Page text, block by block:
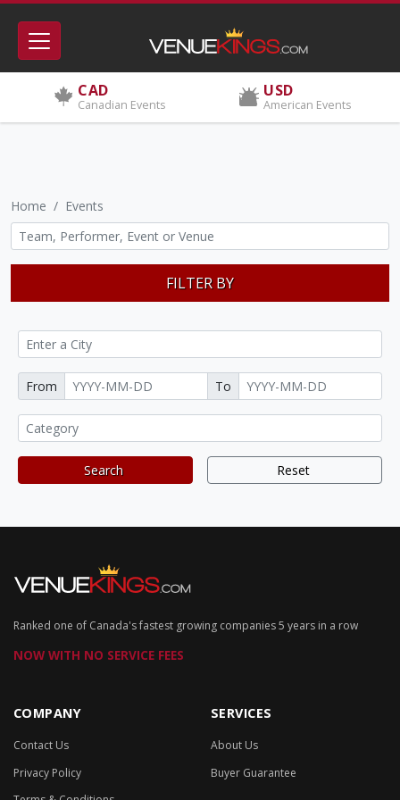
CAD
Canadian Events
USD
American Events
Home Events
FILTER BY
From To
Search Reset
Ranked one of Canada's fastest growing companies 5 years in a row
NOW WITH NO SERVICE FEES
COMPANY
Contact Us
Privacy Policy
SERVICES
About Us
Buyer Guarantee